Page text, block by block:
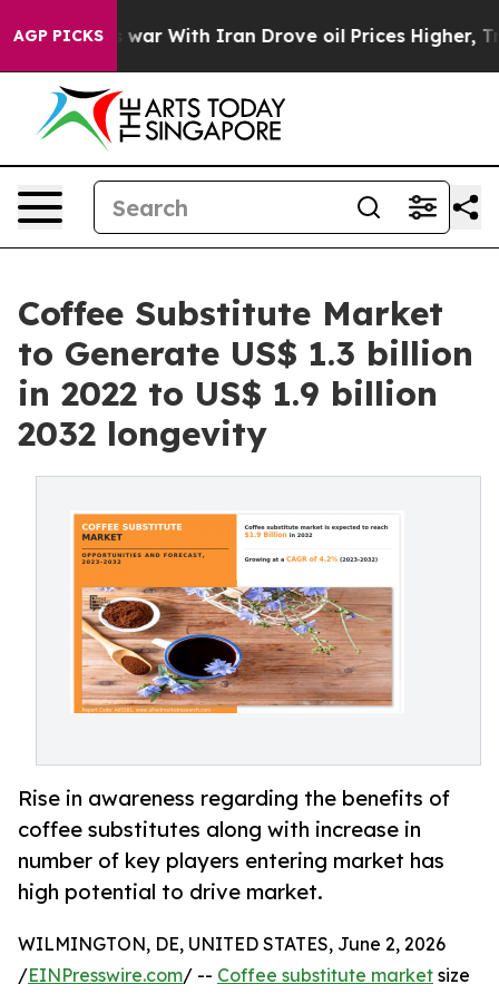
AGP PICKS
As war With Iran Drove oil Prices Higher, Trump
Coffee Substitute Market
to Generate US$ 1.3 billion
in 2022 to US$ 1.9 billion
2032 longevity
Rise in awareness regarding the benefits of
coffee substitutes along with increase in
number of key players entering market has
high potential to drive market.
WILMINGTON, DE, UNITED STATES, June 2, 2026
/EINPresswire.com/ -- Coffee substitute market size